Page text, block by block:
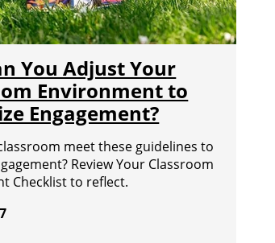
You Adjust Your
Environment to
Engagement?
meet these guidelines to
Review Your Classroom
Checklist to reflect.